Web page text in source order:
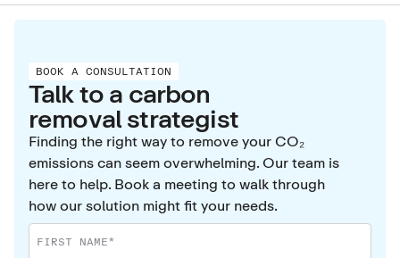
BOOK A CONSULTATION
Talk to a carbon
removal strategist
Finding the right way to remove your CO₂
emissions can seem overwhelming. Our team is
here to help. Book a meeting to walk through
how our solution might fit your needs.